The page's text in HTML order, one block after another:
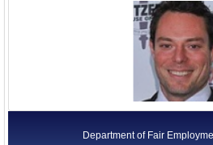
Department of Fair